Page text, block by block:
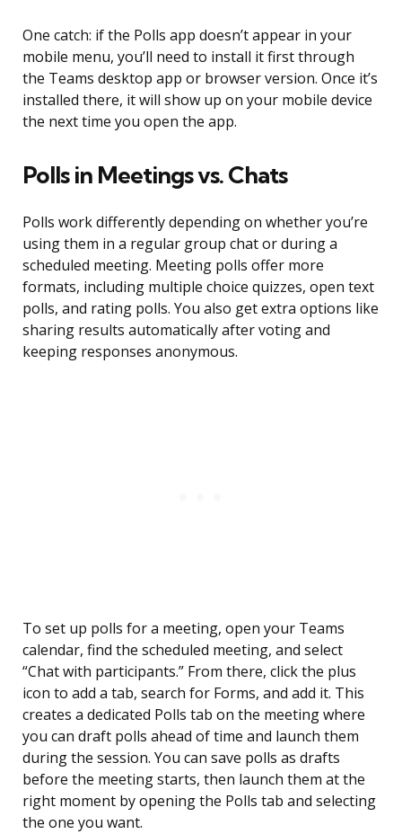
One catch: if the Polls app doesn’t appear in your
mobile menu, you’ll need to install it first through
the Teams desktop app or browser version. Once it’s
installed there, it will show up on your mobile device
the next time you open the app.
Polls in Meetings vs. Chats
Polls work differently depending on whether you’re
using them in a regular group chat or during a
scheduled meeting. Meeting polls offer more
formats, including multiple choice quizzes, open text
polls, and rating polls. You also get extra options like
sharing results automatically after voting and
keeping responses anonymous.
To set up polls for a meeting, open your Teams
calendar, find the scheduled meeting, and select
“Chat with participants.” From there, click the plus
icon to add a tab, search for Forms, and add it. This
creates a dedicated Polls tab on the meeting where
you can draft polls ahead of time and launch them
during the session. You can save polls as drafts
before the meeting starts, then launch them at the
right moment by opening the Polls tab and selecting
the one you want.